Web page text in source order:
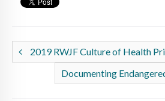
2019 RWJF Culture of Health
Documenting